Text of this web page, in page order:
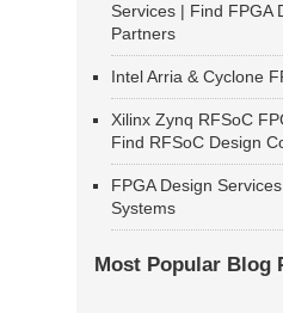
Services | Find FPGA
Partners
Intel Arria & Cyclone
Xilinx Zynq RFSoC
Find RFSoC Design
FPGA Design
Systems
Most Popular Blog